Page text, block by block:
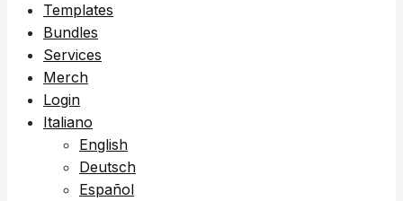
Templates
Bundles
Services
Merch
Login
Italiano
English
Deutsch
Español